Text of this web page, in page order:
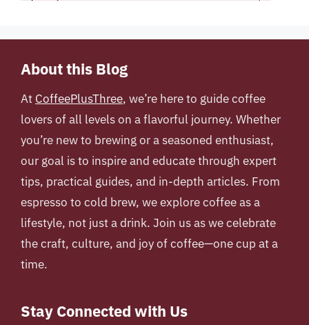
About this Blog
At CoffeePlusThree, we’re here to guide coffee
lovers of all levels on a flavorful journey. Whether
you’re new to brewing or a seasoned enthusiast,
our goal is to inspire and educate through expert
tips, practical guides, and in-depth articles. From
espresso to cold brew, we explore coffee as a
lifestyle, not just a drink. Join us as we celebrate
the craft, culture, and joy of coffee—one cup at a
time.
Stay Connected with Us